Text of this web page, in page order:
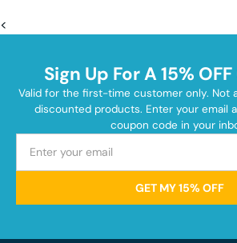
<
Sign Up For A 15%
Valid for the first-time customer only. Not
discounted products. Enter your email
coupon code in your
GET MY 15% OFF